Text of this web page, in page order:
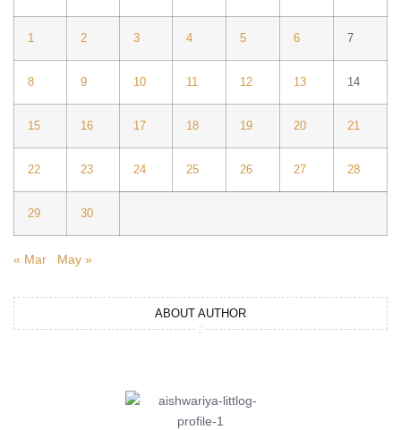
1 2 3 4 5 6 7
8 9 10 11 12 13 14
15 16 17 18 19 20 21
22 23 24 25 26 27 28
29 30
« Mar May »
ABOUT AUTHOR